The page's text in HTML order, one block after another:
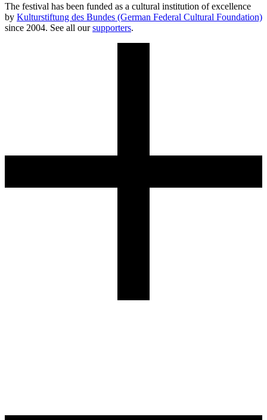
The festival has been funded as a cultural institution of excellence
by Kulturstiftung des Bundes (German Federal Cultural Foundation)
since 2004. See all oursupporters.